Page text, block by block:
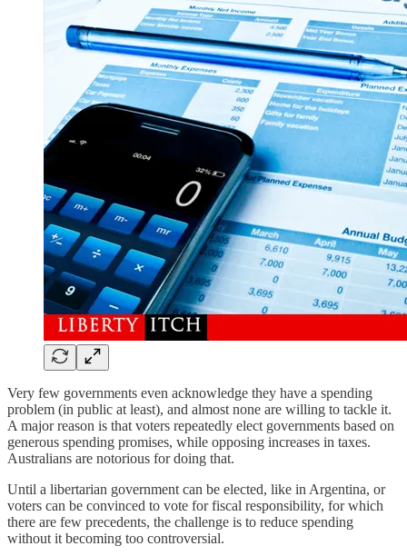
Very few governments even acknowledge they have a spending
problem (in public at least), and almost none are willing to tackle it.
A major reason is that voters repeatedly elect governments based on
generous spending promises, while opposing increases in taxes.
Australians are notorious for doing that.
Until a libertarian government can be elected, like in Argentina, or
voters can be convinced to vote for fiscal responsibility, for which
there are few precedents, the challenge is to reduce spending
without it becoming too controversial.